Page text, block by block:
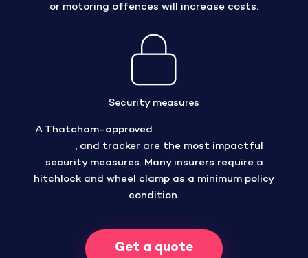
or motoring offences will increase costs.
Security measures
A Thatcham-approved
, and tracker are the most impactful
security measures. Many insurers require a
hitchlock and wheel clamp as a minimum policy
condition.
Get a quote